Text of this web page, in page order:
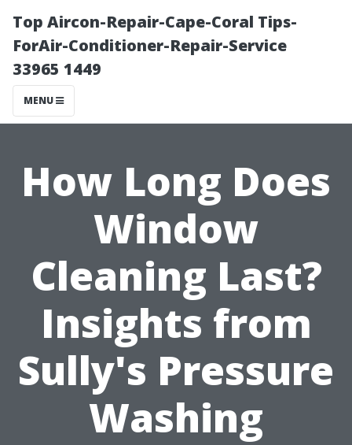
Top Aircon-Repair-Cape-Coral Tips-
ForAir-Conditioner-Repair-Service
33965 1449
MENU
How Long Does
Window
Cleaning Last?
Insights from
Sully's Pressure
Washing